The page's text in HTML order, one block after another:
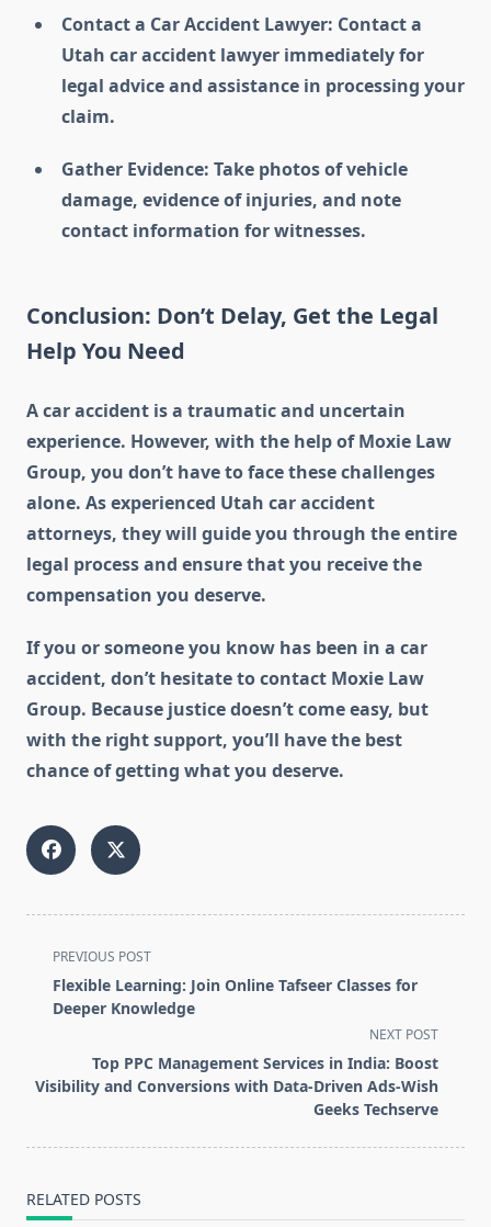
Contact a Car Accident Lawyer: Contact a
Utah car accident lawyer immediately for
legal advice and assistance in processing your
claim.
Gather Evidence: Take photos of vehicle
damage, evidence of injuries, and note
contact information for witnesses.
Conclusion: Don’t Delay, Get the Legal
Help You Need
A car accident is a traumatic and uncertain
experience. However, with the help of Moxie Law
Group, you don’t have to face these challenges
alone. As experienced Utah car accident
attorneys, they will guide you through the entire
legal process and ensure that you receive the
compensation you deserve.
If you or someone you know has been in a car
accident, don’t hesitate to contact Moxie Law
Group. Because justice doesn’t come easy, but
with the right support, you’ll have the best
chance of getting what you deserve.
<span
class="nav-
subtitle
text">Page</span>
PREVIOUS POST
Flexible Learning: Join Online Tafseer Classes for
Deeper Knowledge
NEXT POST
Top PPC Management Services in India: Boost
Visibility and Conversions with Data-Driven Ads-Wish
Geeks Techserve
RELATED POSTS